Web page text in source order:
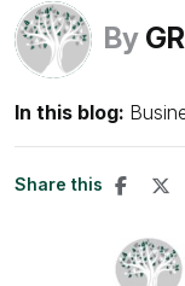
By
In this blog:
Share this